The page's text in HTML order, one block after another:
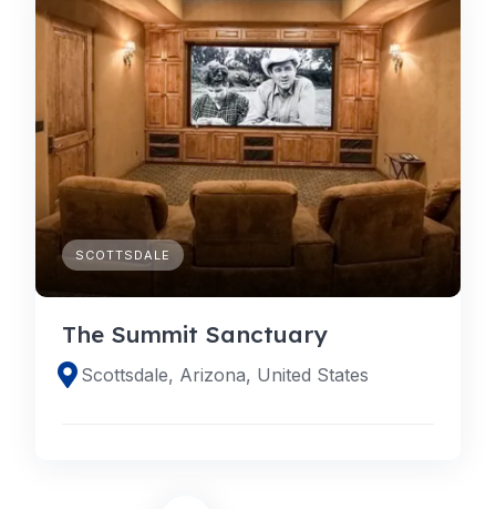
SCOTTSDALE
The Summit Sanctuary
Scottsdale, Arizona, United States